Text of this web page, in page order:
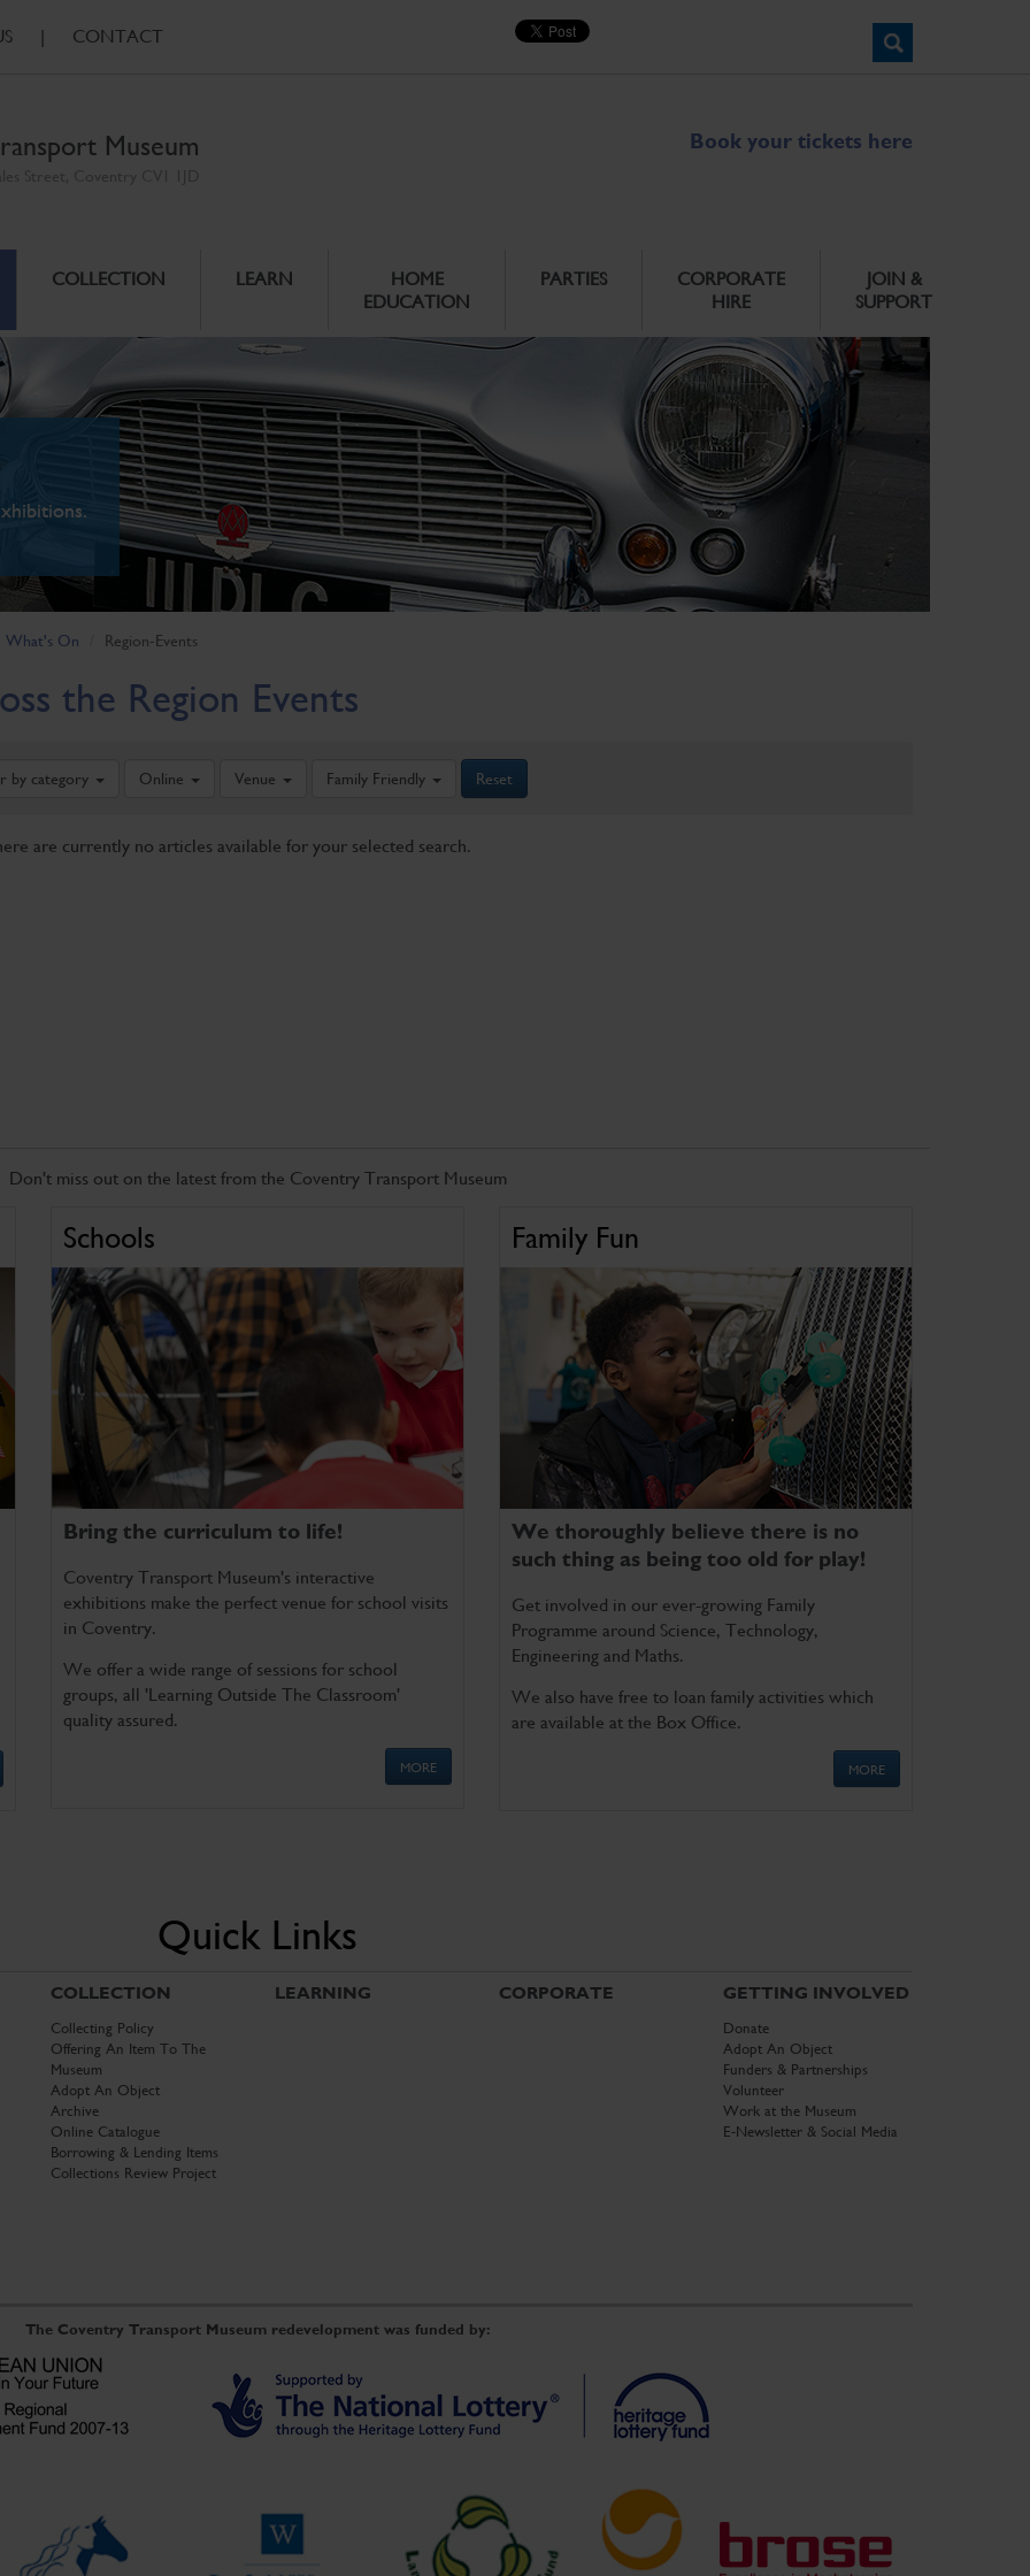
| CONTACT
Museum Book your tickets here
COLLECTION LEARN
HOME
EDUCATION
PARTIES
CORPORATE
HIRE
JOIN &
SUPPORT
What's On Region-Events
the Region Events
by category Online Venue Family Friendly Reset
are currently no articles available for your selected search.
Don't miss out on the latest from the Coventry Transport Museum
Schools
Bring the curriculum to life!
Coventry Transport Museum's interactive
exhibitions make the perfect venue for school visits
in Coventry.
We offer a wide range of sessions for school
groups, all 'Learning Outside The Classroom'
quality assured.
MORE
Family Fun
We thoroughly believe there is no
such thing as being too old for play!
Get involved in our ever-growing Family
Programme around Science, Technology,
Engineering and Maths.
We also have free to loan family activities which
are available at the Box Office.
MORE
Quick Links
COLLECTION
Collecting Policy
Offering An Item To The
Museum
Adopt An Object
Archive
Online Catalogue
Borrowing & Lending Items
Collections Review Project
LEARNING CORPORATE GETTING INVOLVED
Donate
Adopt An Object
Funders & Partnerships
Volunteer
Work at the Museum
E-Newsletter & Social Media
The Coventry Transport Museum redevelopment was funded by: